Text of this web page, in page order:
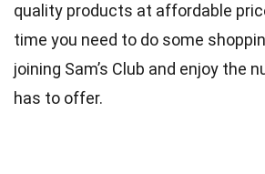
quality products at affordable
time you need to do some
joining Sam’s Club and enjoy the
has to offer.